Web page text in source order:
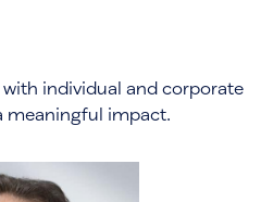
individual and corporate
meaningful impact.